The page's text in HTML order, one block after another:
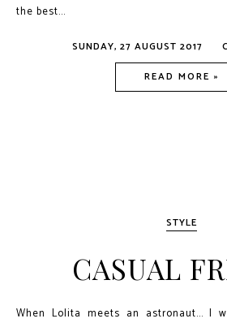
the best...
SUNDAY, 27 AUGUST 2017
READ MORE »
STYLE
CASUAL
When Lolita meets an astronaut... I